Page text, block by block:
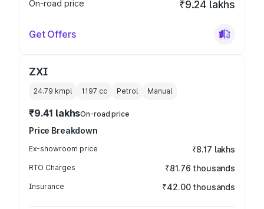
On-road price ₹9.24 lakhs
Get Offers
ZXI
24.79 kmpl 1197 cc Petrol Manual
₹9.41 lakhsOn-road price
Price Breakdown
Ex-showroom price ₹8.17 lakhs
RTO Charges ₹81.76 thousands
Insurance ₹42.00 thousands